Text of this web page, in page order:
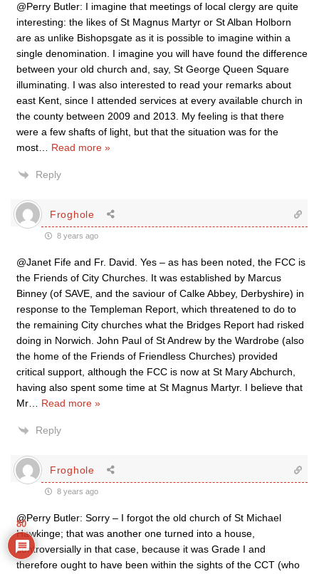
@Perry Butler: I imagine that meetings of local clergy are quite
interesting: the likes of St Magnus Martyr or St Alban Holborn
are as unlike Bishopsgate as it is possible to imagine within a
single denomination. I imagine you will have found the difference
between your old church and, say, St George Queen Square
illuminating. I was also interested to read your remarks about
east Kent, since I attended services at every available church in
the county between 2009 and 2013. My feeling is that there
were a few shafts of light, but that the situation was for the
most
Read more »
Reply
Froghole
8 years ago
@Janet Fife and Fr. David. Yes – as has been noted, the FCC is
the Friends of City Churches. It was established by Marcus
Binney (of SAVE, and the saviour of Calke Abbey, Derbyshire) in
response to the Templeman Report, which threatened to do to
the remaining City churches what the Bridges Report had risked
doing in Norwich. John Paul of St Andrew by the Wardrobe (also
the home of the Friends of Friendless Churches) provided
critical support, although the FCC is now at St Mary Abchurch,
having also spent some time at St Magnus Martyr. I believe that
Mr
Read more »
Reply
Froghole
8 years ago
@Perry Butler: Sorry – I forgot the old church of St Michael
Hawkinge; that was another one turned into a house,
controversially in that case, because it was Grade I and
therefore ought to have been within the sights of the CCT (who
80